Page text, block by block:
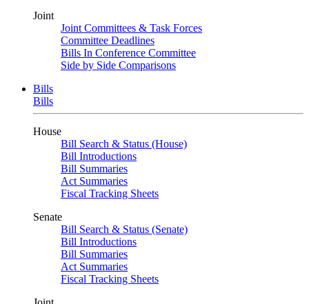
Joint
Joint Committees & Task Forces
Committee Deadlines
Bills In Conference Committee
Side by Side Comparisons
Bills
Bills
House
Bill Search & Status (House)
Bill Introductions
Bill Summaries
Act Summaries
Fiscal Tracking Sheets
Senate
Bill Search & Status (Senate)
Bill Introductions
Bill Summaries
Act Summaries
Fiscal Tracking Sheets